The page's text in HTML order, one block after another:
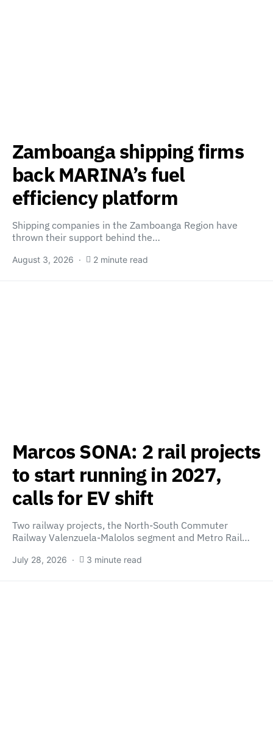
Zamboanga shipping firms
back MARINA’s fuel
efficiency platform
Shipping companies in the Zamboanga Region have
thrown their support behind the…
August 3, 2026 2 minute read
Marcos SONA: 2 rail projects
to start running in 2027,
calls for EV shift
Two railway projects, the North-South Commuter
Railway Valenzuela-Malolos segment and Metro Rail…
July 28, 2026 3 minute read